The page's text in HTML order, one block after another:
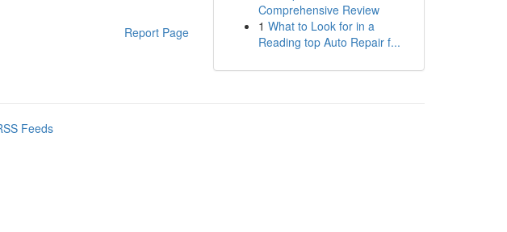
Report Page
Comprehensive Review
1 What to Look for in a
Reading top Auto Repair f...
Feeds